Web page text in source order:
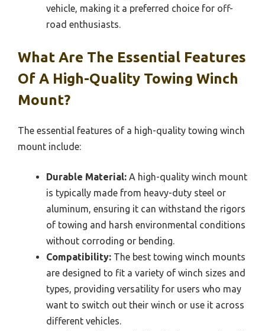
vehicle, making it a preferred choice for off-
road enthusiasts.
What Are The Essential Features
Of A High-Quality Towing Winch
Mount?
The essential features of a high-quality towing winch
mount include:
Durable Material: A high-quality winch mount
is typically made from heavy-duty steel or
aluminum, ensuring it can withstand the rigors
of towing and harsh environmental conditions
without corroding or bending.
Compatibility: The best towing winch mounts
are designed to fit a variety of winch sizes and
types, providing versatility for users who may
want to switch out their winch or use it across
different vehicles.